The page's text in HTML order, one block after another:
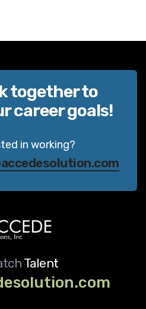
together to
career goals!
in working?
Talent